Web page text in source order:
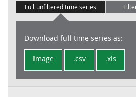
Full unfiltered time series
Download full time series as:
Image .csv .xls